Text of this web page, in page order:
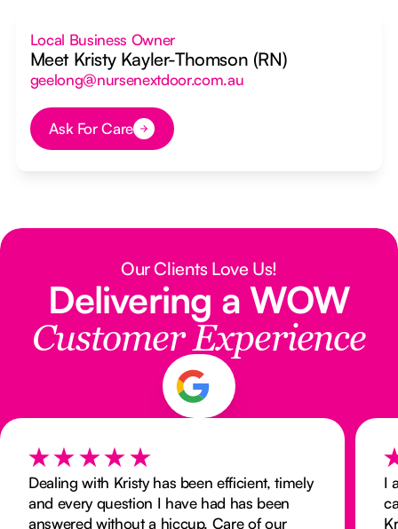
Local Business Owner
Meet Kristy Kayler-Thomson (RN)
geelong@nursenextdoor.com.au
Button Text
Ask For Care
Our Clients Love Us!
Delivering a WOW
Customer Experience
Dealing with Kristy has been efficient, timely
and every question I have had has been
answered without a hiccup. Care of our
I